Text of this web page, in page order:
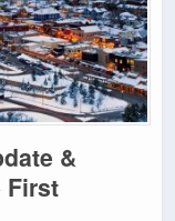
&
First